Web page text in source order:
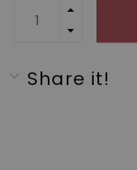
Share it!